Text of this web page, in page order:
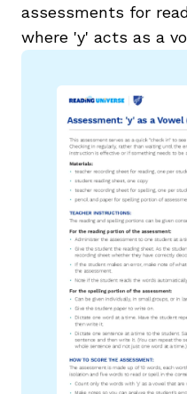
assessments for
where 'y' acts as a